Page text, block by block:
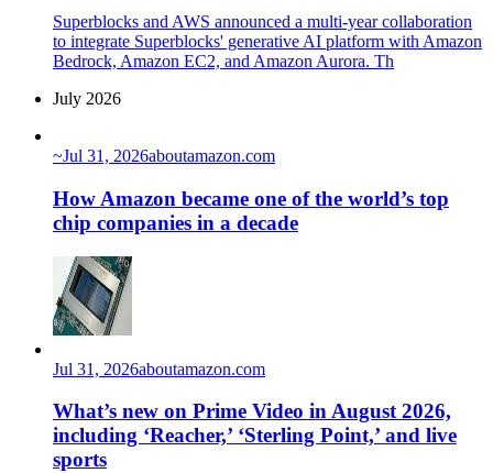
Superblocks and AWS announced a multi-year collaboration
to integrate Superblocks' generative AI platform with Amazon
Bedrock, Amazon EC2, and Amazon Aurora. Th
July 2026
~Jul 31, 2026aboutamazon.com
How Amazon became one of the world’s top
chip companies in a decade
Jul 31, 2026aboutamazon.com
What’s new on Prime Video in August 2026,
including ‘Reacher,’ ‘Sterling Point,’ and live
sports